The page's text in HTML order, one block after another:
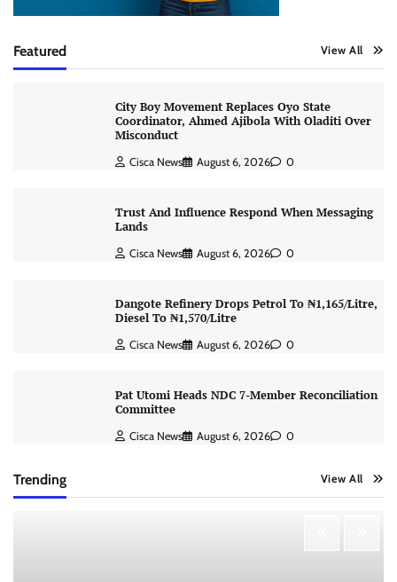
Featured View All
City Boy Movement Replaces Oyo State
Coordinator, Ahmed Ajibola With Oladiti Over
Misconduct
Cisca News August 6, 2026 0
Trust And Influence Respond When Messaging
Lands
Cisca News August 6, 2026 0
Dangote Refinery Drops Petrol To ₦1,165/Litre,
Diesel To ₦1,570/Litre
Cisca News August 6, 2026 0
Pat Utomi Heads NDC 7-Member Reconciliation
Committee
Cisca News August 6, 2026 0
Trending View All